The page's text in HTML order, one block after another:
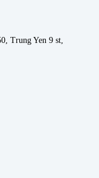
Trung Yen 9 st,